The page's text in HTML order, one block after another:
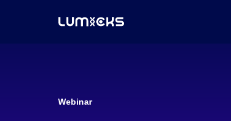
Webinar